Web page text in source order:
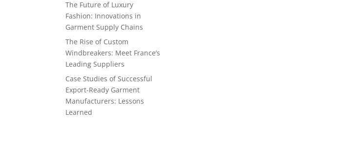
The Future of Luxury
Fashion: Innovations in
Garment Supply Chains
The Rise of Custom
Windbreakers: Meet France’s
Leading Suppliers
Case Studies of Successful
Export-Ready Garment
Manufacturers: Lessons
Learned